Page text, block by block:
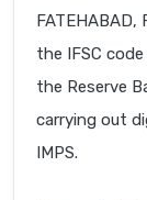
FATEHABAD,
the IFSC code
the Reserve
carrying out
IMPS.